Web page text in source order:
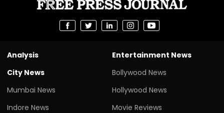
Analysis
City News
Mumbai News
Indore News
Entertainment News
Bollywood News
Hollywood News
Movie Reviews